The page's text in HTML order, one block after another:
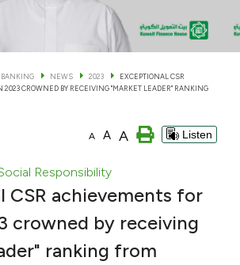
BANKING NEWS 2023
EXCEPTIONAL CSR
CROWNED BY RECEIVING "MARKET LEADER" RANKING
A A A Listen
Social Responsibility
CSR achievements for
crowned by receiving
ranking from